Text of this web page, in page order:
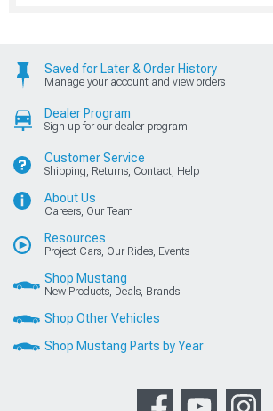
Saved for Later & Order History
Manage your account and view orders
Dealer Program
Sign up for our dealer program
Customer Service
Shipping, Returns, Contact, Help
About Us
Careers, Our Team
Resources
Project Cars, Our Rides, Events
Shop Mustang
New Products, Deals, Brands
Shop Other Vehicles
Shop Mustang Parts by Year